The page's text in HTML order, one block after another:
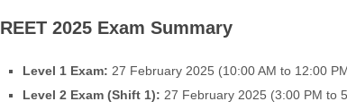
REET 2025 Exam Summary
Level 1 Exam: 27 February 2025 (10:00 AM to 12:00
Level 2 Exam (Shift 1): 27 February 2025 (3:00 PM to